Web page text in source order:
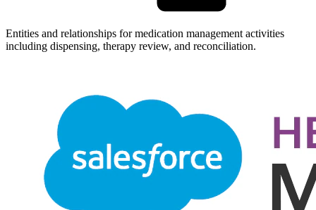
Entities and relationships for medication management activities
including dispensing, therapy review, and reconciliation.